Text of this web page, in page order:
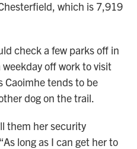
which is 7,919
check a few parks off in
off work to visit
Caoimhe tends to be
dog on the trail.
them her security
long as I can get her to